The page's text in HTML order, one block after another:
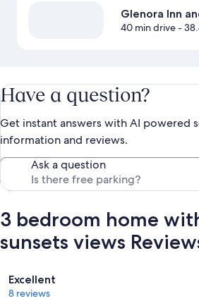
Glenora Inn
40 min drive-
Have a question?
Get instant answers with AI powered
information and reviews.
Ask a question
3 bedroom home
sunsets views
Reviews
Excellent
8 reviews